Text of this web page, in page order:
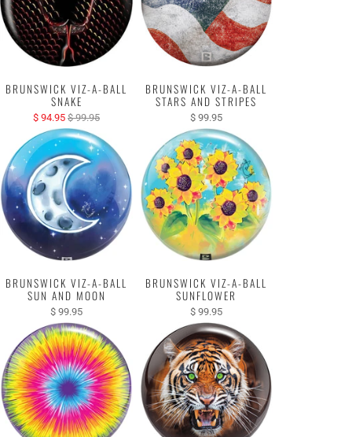
BRUNSWICK VIZ-A-BALL
SNAKE
$ 94.95 $ 99.95
BRUNSWICK VIZ-A-BALL
STARS AND STRIPES
$ 99.95
BRUNSWICK VIZ-A-BALL
SUN AND MOON
$ 99.95
BRUNSWICK VIZ-A-BALL
SUNFLOWER
$ 99.95